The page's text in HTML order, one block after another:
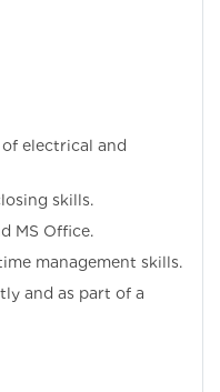
electrical and
skills.
MS Office.
management skills.
and as part of a